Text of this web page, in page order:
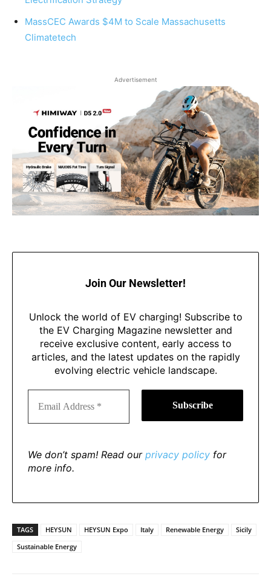
MassCEC Awards $4M to Scale Massachusetts
Climatetech
Advertisement
Join Our Newsletter!
Unlock the world of EV charging! Subscribe to
the EV Charging Magazine newsletter and
receive exclusive content, early access to
articles, and the latest updates on the rapidly
evolving electric vehicle landscape.
We don’t spam! Read our privacy policy for
more info.
TAGS HEYSUN HEYSUN Expo Italy Renewable Energy
Sicily
Sustainable Energy